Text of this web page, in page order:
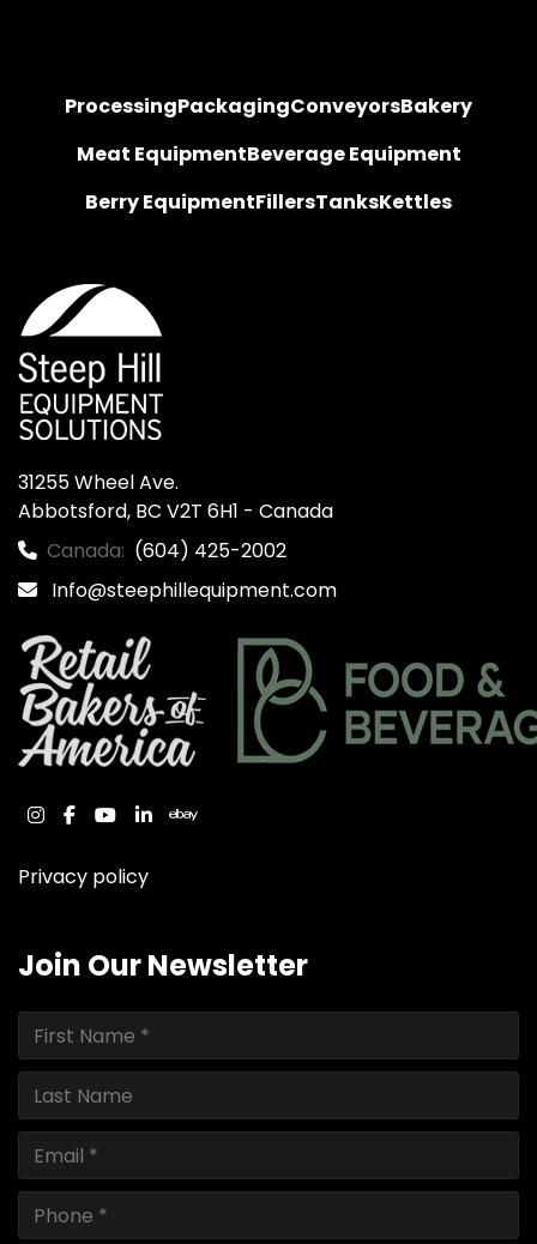
ProcessingPackagingConveyorsBakery
Meat EquipmentBeverage Equipment
Berry EquipmentFillersTanksKettles
31255 Wheel Ave.
Abbotsford, BC V2T 6H1 - Canada
Canada: (604) 425-2002
Info@steephillequipment.com
instagram
facebook
youtube
linkedinebay
Privacy policy
Join Our Newsletter